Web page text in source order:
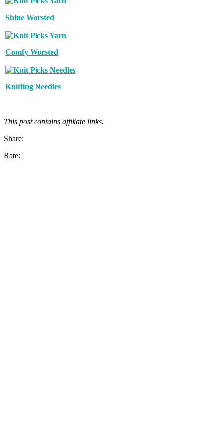
Shine Worsted
Comfy Worsted
Knitting Needles
This post contains affiliate links.
Share:
Rate: